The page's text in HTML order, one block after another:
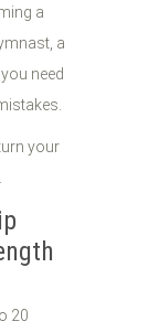
a
a
need
your
20